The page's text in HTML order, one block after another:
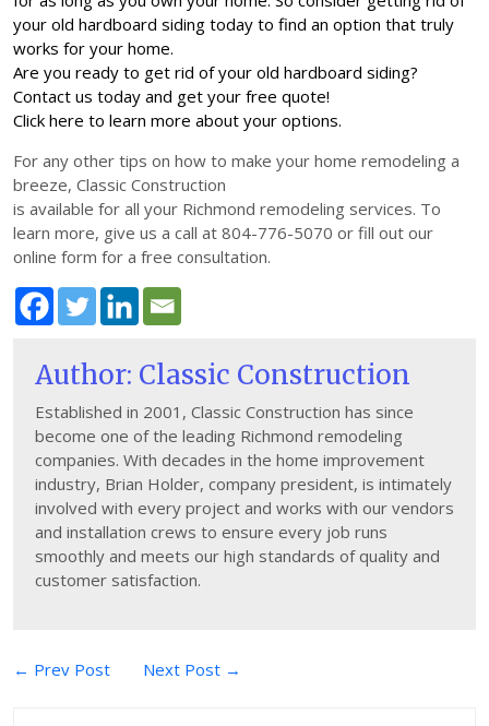
your old hardboard siding today to find an option that truly
works for your home.
Are you ready to get rid of your old hardboard siding?
Contact us today and get your free quote!
Click here to learn more about your options.
For any other tips on how to make your home remodeling a
breeze, Classic Construction
is available for all your Richmond remodeling services. To
learn more, give us a call at 804-776-5070 or fill out our
online form for a free consultation.
Author: Classic Construction
Established in 2001, Classic Construction has since
become one of the leading Richmond remodeling
companies. With decades in the home improvement
industry, Brian Holder, company president, is intimately
involved with every project and works with our vendors
and installation crews to ensure every job runs
smoothly and meets our high standards of quality and
customer satisfaction.
Post
← Prev Post Next Post →